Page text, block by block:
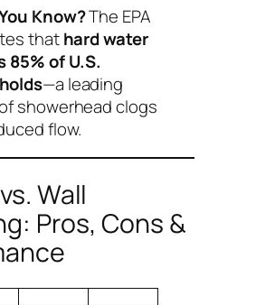
Know?The EPA
thathard water
85% of U.S.
—a leading
showerhead clogs
flow.
Wall
Pros, Cons &